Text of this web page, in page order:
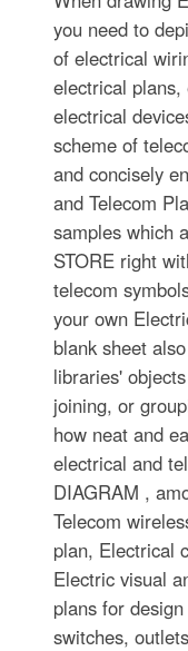
you need to
of electrical
electrical
electrical
scheme of
and concisely
and Telecom
samples which
STORE right
telecom
your own
blank sheet
libraries'
joining, or
how neat and
electrical and
DIAGRAM ,
Telecom
plan, Electrical
Electric visual
plans for
switches,